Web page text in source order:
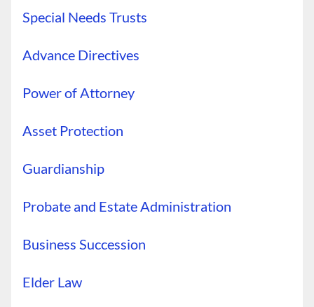
Special Needs Trusts
Advance Directives
Power of Attorney
Asset Protection
Guardianship
Probate and Estate Administration
Business Succession
Elder Law